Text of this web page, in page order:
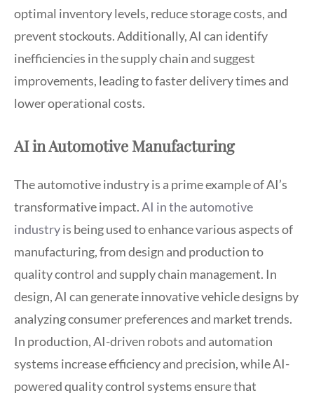
optimal inventory levels, reduce storage costs, and
prevent stockouts. Additionally, AI can identify
inefficiencies in the supply chain and suggest
improvements, leading to faster delivery times and
lower operational costs.
AI in Automotive Manufacturing
The automotive industry is a prime example of AI’s
transformative impact.AI in the automotive
industryis being used to enhance various aspects of
manufacturing, from design and production to
quality control and supply chain management. In
design, AI can generate innovative vehicle designs by
analyzing consumer preferences and market trends.
In production, AI-driven robots and automation
systems increase efficiency and precision, while AI-
powered quality control systems ensure that